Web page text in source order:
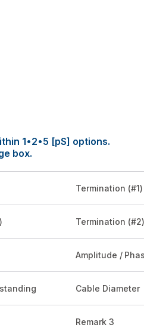
1•2•5 [pS] options.
box.
Termination (#1)
Termination (#2)
Amplitude /
Cable Diameter
Remark 3